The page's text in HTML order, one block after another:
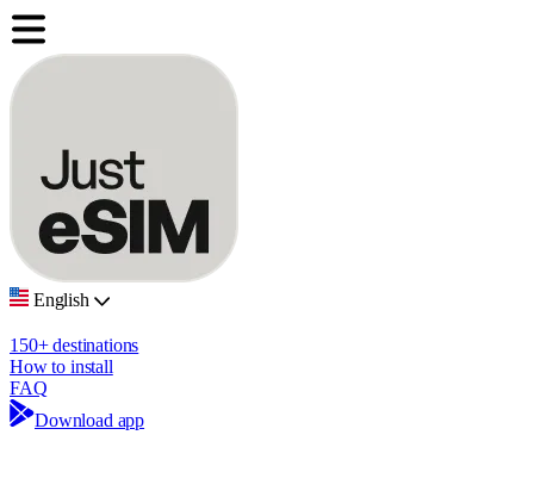
English
150+ destinations
How to install
FAQ
Download app